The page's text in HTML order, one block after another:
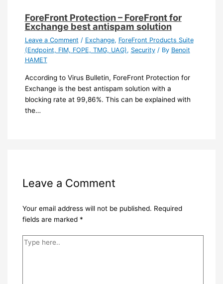
ForeFront Protection – ForeFront for
Exchange best antispam solution
Leave a Comment / Exchange, ForeFront Products Suite
(Endpoint, FIM, FOPE, TMG, UAG), Security/ By Benoit
HAMET
According to Virus Bulletin, ForeFront Protection for
Exchange is the best antispam solution with a
blocking rate at 99,86%. This can be explained with
the…
Leave a Comment
Your email address will not be published. Required
fields are marked *
Type